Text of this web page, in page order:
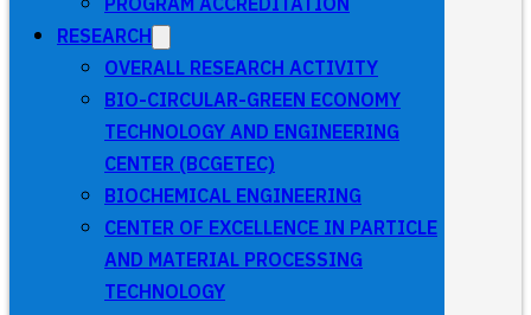
RESEARCH
OVERALL RESEARCH ACTIVITY
BIO-CIRCULAR-GREEN ECONOMY
TECHNOLOGY AND ENGINEERING
CENTER (BCGETEC)
BIOCHEMICAL ENGINEERING
CENTER OF EXCELLENCE IN PARTICLE
AND MATERIAL PROCESSING
TECHNOLOGY